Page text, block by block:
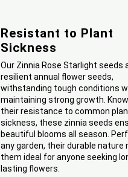
Resistant to Plant
Sickness
Our Zinnia Rose Starlight seeds
resilient annual flower seeds,
withstanding tough conditions
maintaining strong growth.
their resistance to common
sickness, these zinnia seeds
beautiful blooms all season.
any garden, their durable nature
them ideal for anyone seeking
lasting flowers.